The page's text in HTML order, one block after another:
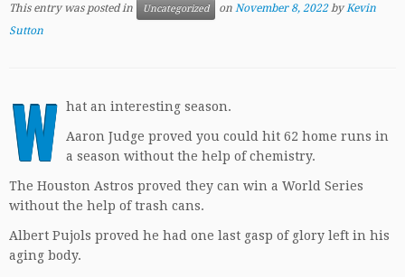
This entry was posted in Uncategorized on November 8, 2022 byKevin
Sutton
W hat an interesting season.
Aaron Judge proved you could hit 62 home runs in
a season without the help of chemistry.
The Houston Astros proved they can win a World Series
without the help of trash cans.
Albert Pujols proved he had one last gasp of glory left in his
aging body.